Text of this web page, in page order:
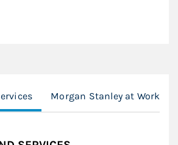
Morgan Stanley at Work